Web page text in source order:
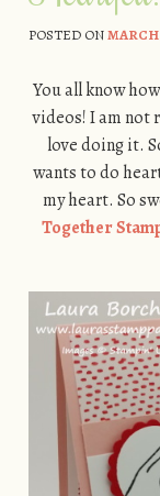
POSTED ONMARCH
You all know
videos! I am not
love doing it.
wants to do
my heart. So
Together